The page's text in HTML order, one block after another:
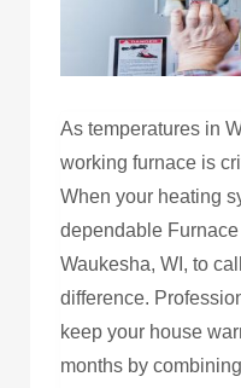
As temperatures in
working furnace is
When your heating
dependable
Waukesha, WI, to
difference.
keep your house
months by